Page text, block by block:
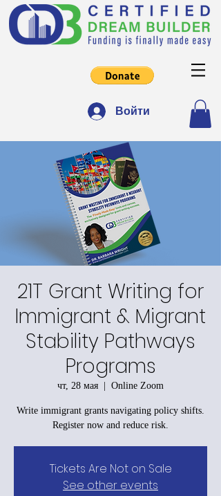
Войти
21T Grant Writing for
Immigrant & Migrant
Stability Pathways
Programs
чт, 28 мая
  |
Online Zoom
Write immigrant grants navigating policy shifts.
Register now and reduce risk.
Tickets Are Not on Sale
See other events